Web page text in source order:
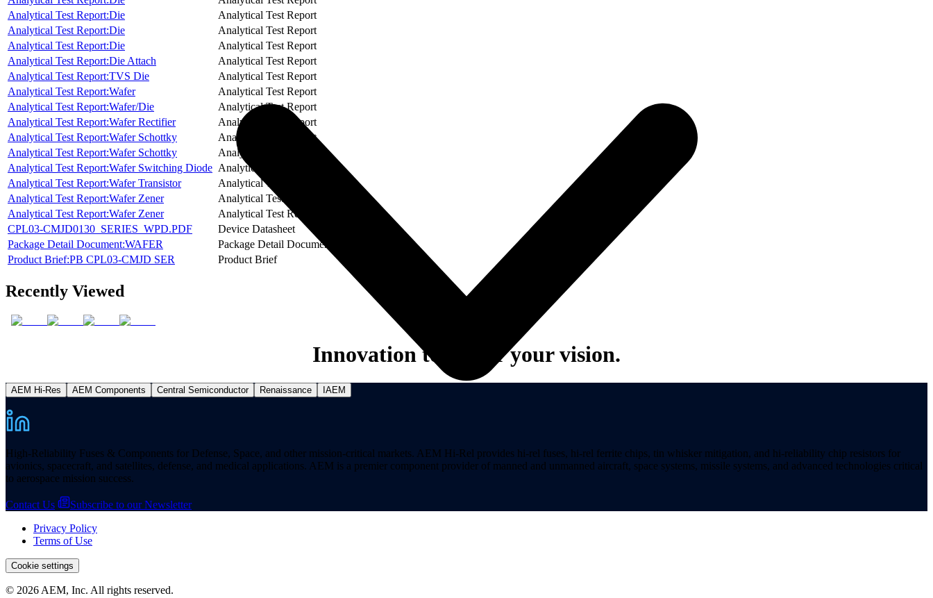
Analytical Test Report:Die
Analytical Test Report
Analytical Test Report:Die
Analytical Test Report
Analytical Test Report:Die
Analytical Test Report
Analytical Test Report:Die Attach
Analytical Test Report
Analytical Test Report:TVS Die
Analytical Test Report
Analytical Test Report:Wafer
Analytical Test Report
Analytical Test Report:Wafer/Die
Analytical Test Report
Analytical Test Report:Wafer Rectifier
Analytical Test Report
Analytical Test Report:Wafer Schottky
Analytical Test Report
Analytical Test Report:Wafer Schottky
Analytical Test Report
Analytical Test Report:Wafer Switching Diode Analytical Test Report
Analytical Test Report:Wafer Transistor
Analytical Test Report
Analytical Test Report:Wafer Zener
Analytical Test Report
Analytical Test Report:Wafer Zener
Analytical Test Report
CPL03-CMJD0130_SERIES_WPD.PDF
Device Datasheet
Package Detail Document:WAFER
Package Detail Document
Product Brief:PB CPL03-CMJD SER
Product Brief
Recently Viewed
Innovation to power your vision.
AEM Hi-Res AEM Components Central Semiconductor Renaissance IAEM
High-Reliability Fuses & Components for Defense, Space, and other mission-critical markets. AEM Hi-Rel provides hi-rel fuses, hi-rel ferrite chips, tin whisker mitigation, and hi-reliability chip resistors for
avionics, spacecraft, and satellites, defense, and medical applications. AEM is a premier component provider of manned and unmanned aircraft, space systems, missile systems, and advanced technologies critical
to aerospace mission success.
Contact Us
Subscribe to our Newsletter
Privacy Policy
Terms of Use
Cookie settings
© 2026 AEM, Inc. All rights reserved.